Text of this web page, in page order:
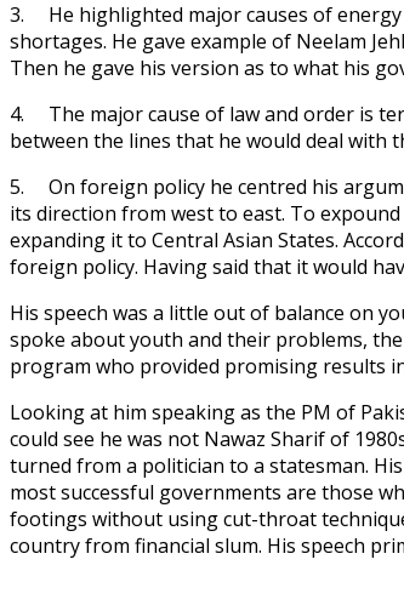
3. He highlighted major causes of
shortages. He gave example of Neelam
Then he gave his version as to what his
4. The major cause of law and order is
between the lines that he would deal with
5. On foreign policy he centred his
its direction from west to east. To
expanding it to Central Asian States.
foreign policy. Having said that it would
His speech was a little out of balance on
spoke about youth and their problems,
program who provided promising results
Looking at him speaking as the PM of
could see he was not Nawaz Sharif of
turned from a politician to a statesman.
most successful governments are those
footings without using cut-throat
country from financial slum. His speech